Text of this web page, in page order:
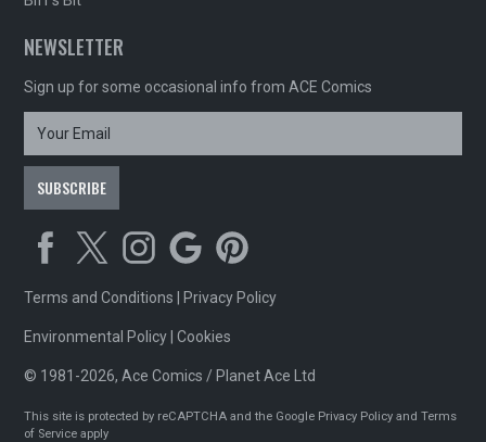
NEWSLETTER
Sign up for some occasional info from ACE Comics
Terms and Conditions Privacy Policy
Environmental Policy |Cookies
© 1981-2026, Ace Comics / Planet Ace Ltd
This site is protected by reCAPTCHA and the Google Privacy Policy andTerms
of Service apply